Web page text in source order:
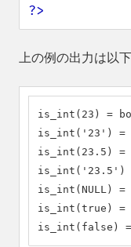
?>
上の例の出力は以
is_int(23) =
is_int('23') =
is_int(23.5) =
is_int('23.5')
is_int(NULL)
is_int(true) =
is_int(false)